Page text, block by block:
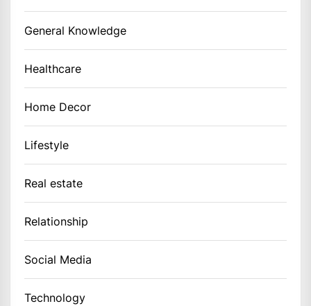
General Knowledge
Healthcare
Home Decor
Lifestyle
Real estate
Relationship
Social Media
Technology